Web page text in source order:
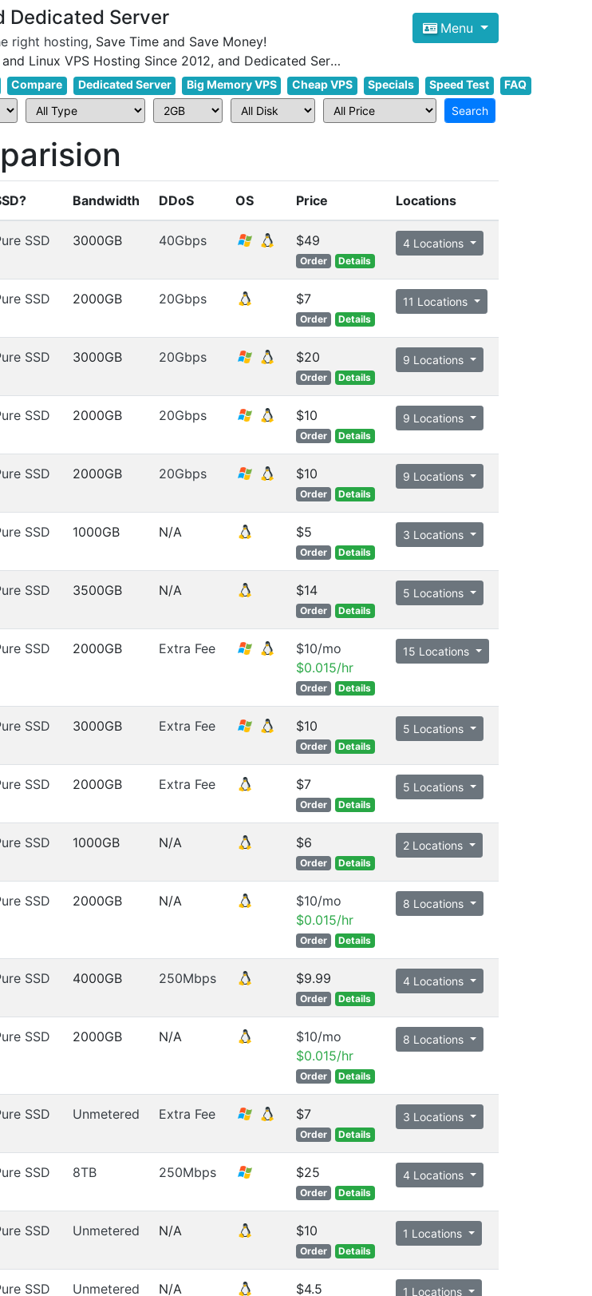
Dedicated Server
right hosting, Save Time and Save Money!
Focus on cheap Windows VPS Hosting and Linux VPS Hosting Since 2012, and Dedicated Server NOW
Menu
Compare Dedicated Server Big Memory VPS Cheap VPS Specials Speed Test
FAQ
Bandwidth DDoS OS Price Locations
SSD 3000GB 40Gbps $49
Order Details
4 Locations
SSD 2000GB 20Gbps $7
Order Details
11 Locations
SSD 3000GB 20Gbps $20
Order Details
9 Locations
SSD 2000GB 20Gbps $10
Order Details
9 Locations
SSD 2000GB 20Gbps $10
Order Details
9 Locations
SSD 1000GB N/A $5
Order Details
3 Locations
SSD 3500GB N/A $14
Order Details
5 Locations
SSD 2000GB Extra Fee
$10/mo
$0.015/hr
Order Details
15 Locations
SSD 3000GB Extra Fee $10
Order Details
5 Locations
SSD 2000GB Extra Fee $7
Order Details
5 Locations
SSD 1000GB N/A $6
Order Details
2 Locations
SSD 2000GB N/A
$10/mo
$0.015/hr
Order Details
8 Locations
SSD 4000GB 250Mbps $9.99
Order Details
4 Locations
SSD 2000GB N/A
$10/mo
$0.015/hr
Order Details
8 Locations
SSD Unmetered Extra Fee $7
Order Details
3 Locations
SSD 8TB 250Mbps $25
Order Details
4 Locations
SSD Unmetered N/A $10
Order Details
1 Locations
SSD Unmetered N/A $4.5 1 Locations